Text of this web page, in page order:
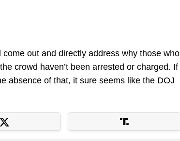
out and directly address why those who
crowd haven’t been arrested or charged. If
absence of that, it sure seems like the DOJ